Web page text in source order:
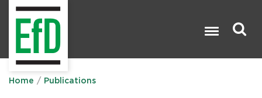
Home Publications